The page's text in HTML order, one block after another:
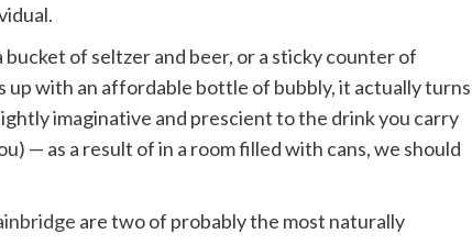
bucket of seltzer and beer, or a sticky counter of
with an affordable bottle of bubbly, it actually turns
imaginative and prescient to the drink you carry
— as a result of in a room filled with cans, we should
are two of probably the most naturally